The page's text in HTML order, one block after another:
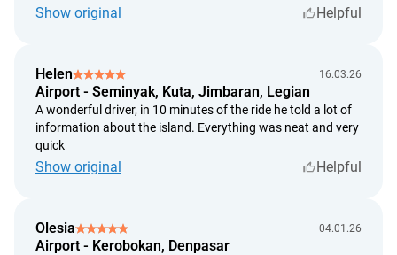
was very comfortable and calm.
Show original
Helpful
Helen 16.03.26
Airport - Seminyak, Kuta, Jimbaran, Legian
A wonderful driver, in 10 minutes of the ride he told a lot of
information about the island. Everything was neat and very
quick
Show original Helpful
Olesia 04.01.26
Airport - Kerobokan, Denpasar